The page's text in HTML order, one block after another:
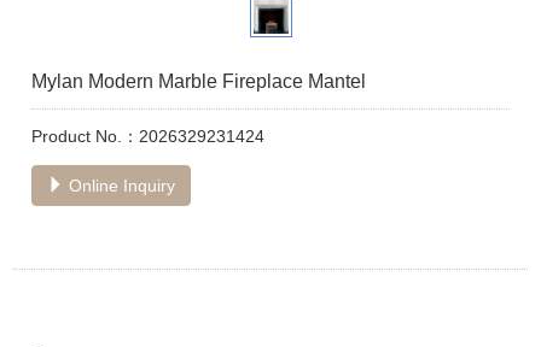
Mylan Modern Marble Fireplace Mantel
Product No.：2026329231424
Online Inquiry